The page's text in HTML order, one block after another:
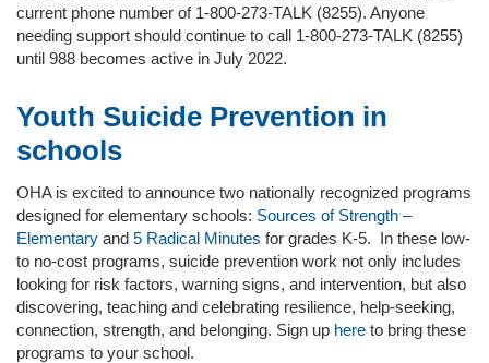
current phone number of 1-800-273-TALK (8255). Anyone
needing support should continue to call 1-800-273-TALK (8255)
until 988 becomes active in July 2022.
Youth Suicide Prevention in
schools
OHA is excited to announce two nationally recognized programs
designed for elementary schools: Sources of Strength –
Elementary and 5 Radical Minutes for grades K-5. In these low-
to no-cost programs, suicide prevention work not only includes
looking for risk factors, warning signs, and intervention, but also
discovering, teaching and celebrating resilience, help-seeking,
connection, strength, and belonging. Sign up here to bring these
programs to your school.